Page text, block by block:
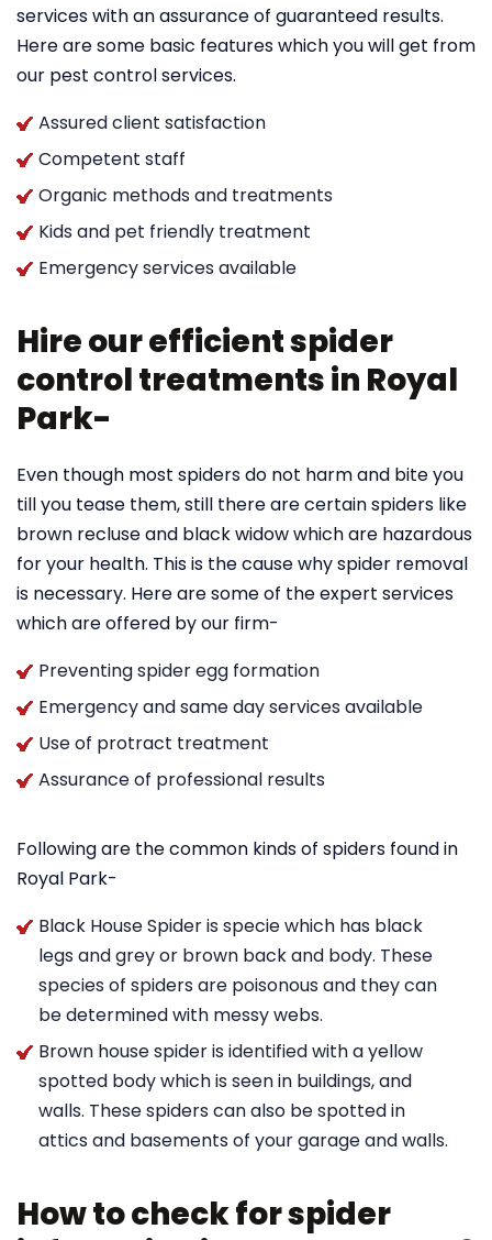
services with an assurance of guaranteed results.
Here are some basic features which you will get from
our pest control services.
Assured client satisfaction
Competent staff
Organic methods and treatments
Kids and pet friendly treatment
Emergency services available
Hire our efficient spider
control treatments in Royal
Park-
Even though most spiders do not harm and bite you
till you tease them, still there are certain spiders like
brown recluse and black widow which are hazardous
for your health. This is the cause why spider removal
is necessary. Here are some of the expert services
which are offered by our firm-
Preventing spider egg formation
Emergency and same day services available
Use of protract treatment
Assurance of professional results
Following are the common kinds of spiders found in
Royal Park-
Black House Spider is specie which has black
legs and grey or brown back and body. These
species of spiders are poisonous and they can
be determined with messy webs.
Brown house spider is identified with a yellow
spotted body which is seen in buildings, and
walls. These spiders can also be spotted in
attics and basements of your garage and walls.
How to check for spider